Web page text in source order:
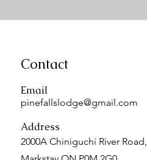
Contact
Email
pinefallslodge@gmail.com
Address
2000A Chiniguchi River Road,